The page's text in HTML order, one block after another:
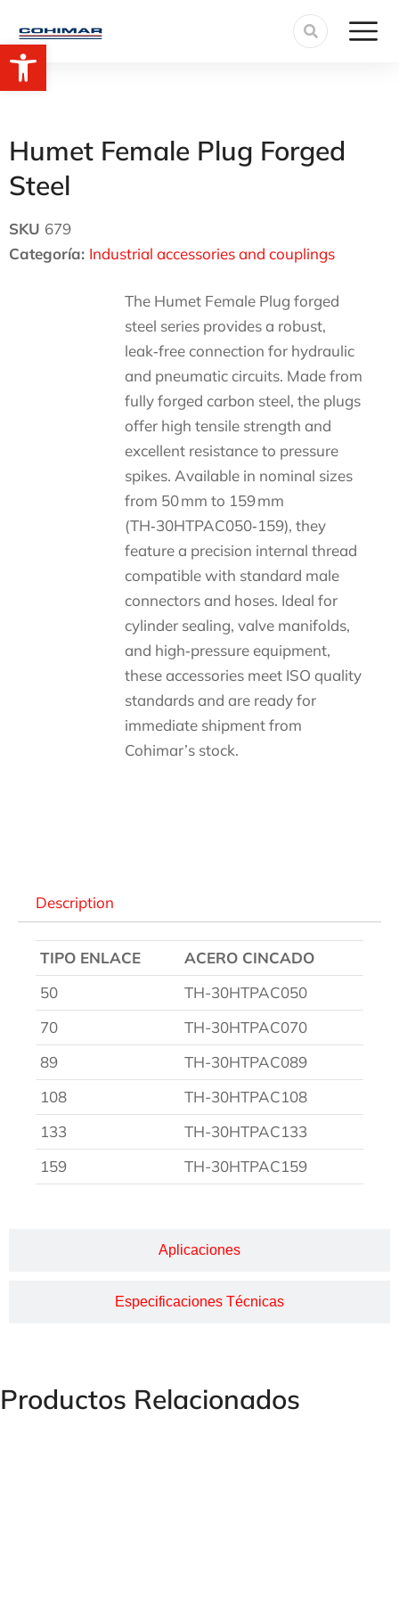
Humet Female Plug Forged
Steel
SKU 679
Categoría: Industrial accessories and couplings
The Humet Female Plug forged
steel series provides a robust,
leak‑free connection for hydraulic
and pneumatic circuits. Made from
fully forged carbon steel, the plugs
offer high tensile strength and
excellent resistance to pressure
spikes. Available in nominal sizes
from 50 mm to 159 mm
(TH‑30HTPAC050‑159), they
feature a precision internal thread
compatible with standard male
connectors and hoses. Ideal for
cylinder sealing, valve manifolds,
and high‑pressure equipment,
these accessories meet ISO quality
standards and are ready for
immediate shipment from
Cohimar’s stock.
Aplicaciones
Especificaciones Técnicas
Description
TIPO ENLACE
ACERO CINCADO
50
TH-30HTPAC050
70
TH-30HTPAC070
89
TH-30HTPAC089
108
TH-30HTPAC108
133
TH-30HTPAC133
159
TH-30HTPAC159
Productos Relacionados
Open toolbar